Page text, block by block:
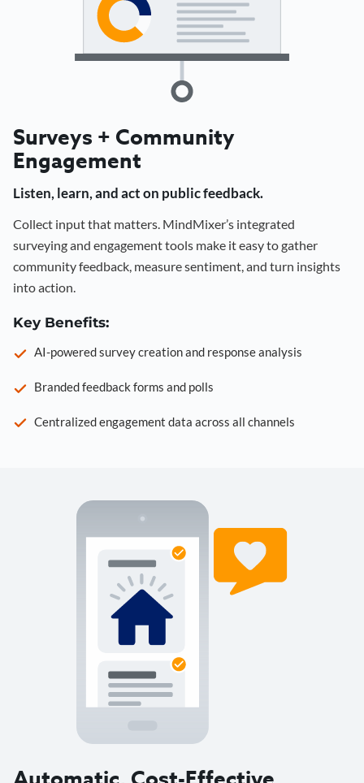
Surveys + Community
Engagement
Listen, learn, and act on public feedback.
Collect input that matters. MindMixer’s integrated
surveying and engagement tools make it easy to gather
community feedback, measure sentiment, and turn insights
into action.
Key Benefits:
AI-powered survey creation and response analysis
Branded feedback forms and polls
Centralized engagement data across all channels